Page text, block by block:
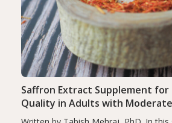
Saffron Extract Supplement for
Quality in Adults with